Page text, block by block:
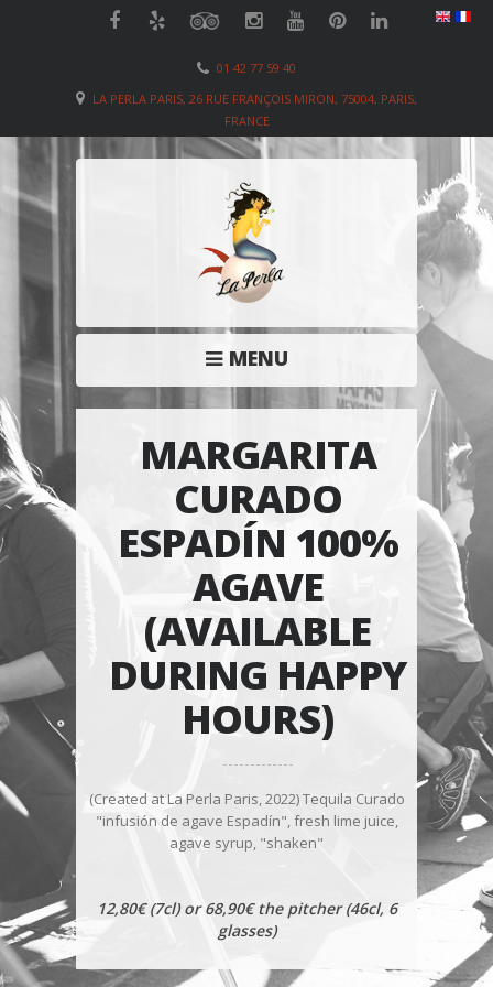
01 42 77 59 40
LA PERLA PARIS, 26 RUE FRANÇOIS MIRON, 75004, PARIS,
FRANCE
MENU
MARGARITA
CURADO
ESPADÍN 100%
AGAVE
(AVAILABLE
DURING HAPPY
HOURS)
(Created at La Perla Paris, 2022) Tequila Curado
"infusión de agave Espadín", fresh lime juice,
agave syrup, "shaken"
12,80€ (7cl) or 68,90€ the pitcher (46cl, 6
glasses)